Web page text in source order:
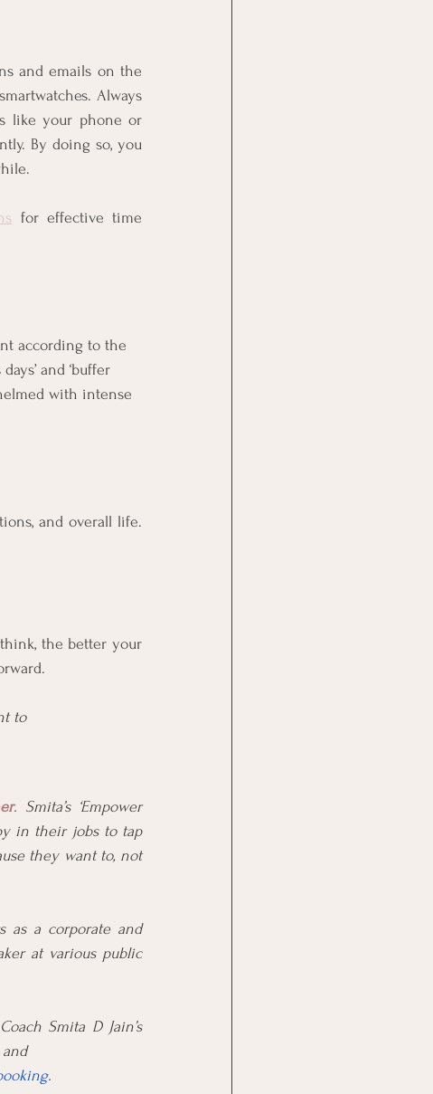
and emails on the
Always
like your phone or
By doing so, you
for effective time
according to the
and ‘buffer
with intense
and overall life.
the better your
to
. Smita’s ‘Empower
in their jobs to tap
they want to, not
as a corporate and
at various public
Smita D Jain’s
and
.